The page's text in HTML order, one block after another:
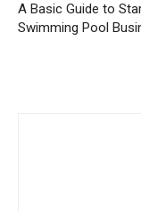
A Basic Guide to
Swimming Pool